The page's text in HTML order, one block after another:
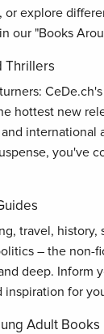
or explore
our "Books
Thrillers
hottest new
international
you've
travel, history,
– the non-
deep. Inform
inspiration for
Adult Books